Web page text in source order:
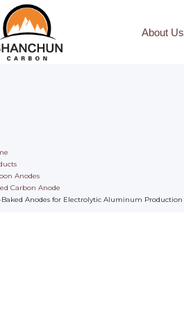
About Us
Anodes
Carbon Anode
Baked Anodes for Electrolytic Aluminum Production